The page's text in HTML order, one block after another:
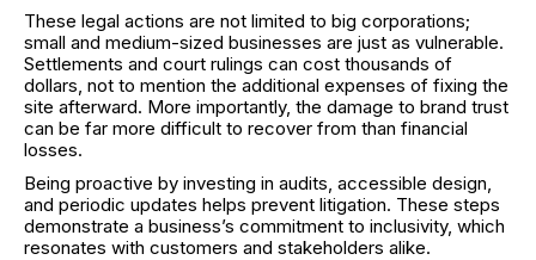
These legal actions are not limited to big corporations;
small and medium-sized businesses are just as vulnerable.
Settlements and court rulings can cost thousands of
dollars, not to mention the additional expenses of fixing the
site afterward. More importantly, the damage to brand trust
can be far more difficult to recover from than financial
losses.
Being proactive by investing in audits, accessible design,
and periodic updates helps prevent litigation. These steps
demonstrate a business’s commitment to inclusivity, which
resonates with customers and stakeholders alike.